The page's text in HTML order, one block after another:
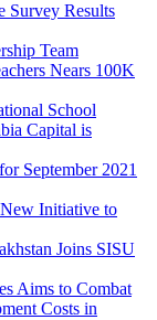
Survey Results
Team
Nears 100K
School
Capital is
September 2021
Initiative to
Joins SISU
Aims to Combat
Costs in